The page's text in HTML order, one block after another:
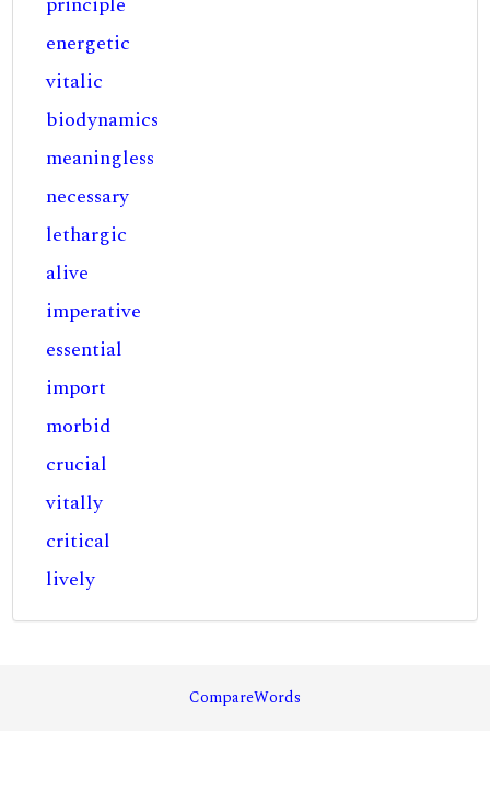
energetic
vitalic
biodynamics
meaningless
necessary
lethargic
alive
imperative
essential
import
morbid
crucial
vitally
critical
lively
CompareWords